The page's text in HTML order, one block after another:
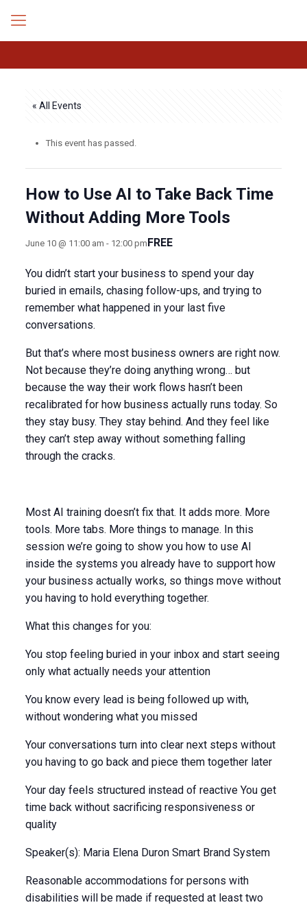
« All Events
This event has passed.
How to Use AI to Take Back Time
Without Adding More Tools
June 10 @ 11:00 am - 12:00 pmFREE
You didn’t start your business to spend your day
buried in emails, chasing follow-ups, and trying to
remember what happened in your last five
conversations.
But that’s where most business owners are right now.
Not because they’re doing anything wrong… but
because the way their work flows hasn’t been
recalibrated for how business actually runs today. So
they stay busy. They stay behind. And they feel like
they can’t step away without something falling
through the cracks.
Most AI training doesn’t fix that. It adds more. More
tools. More tabs. More things to manage. In this
session we’re going to show you how to use AI
inside the systems you already have to support how
your business actually works, so things move without
you having to hold everything together.
What this changes for you:
You stop feeling buried in your inbox and start seeing
only what actually needs your attention
You know every lead is being followed up with,
without wondering what you missed
Your conversations turn into clear next steps without
you having to go back and piece them together later
Your day feels structured instead of reactive You get
time back without sacrificing responsiveness or
quality
Speaker(s): Maria Elena Duron Smart Brand System
Reasonable accommodations for persons with
disabilities will be made if requested at least two